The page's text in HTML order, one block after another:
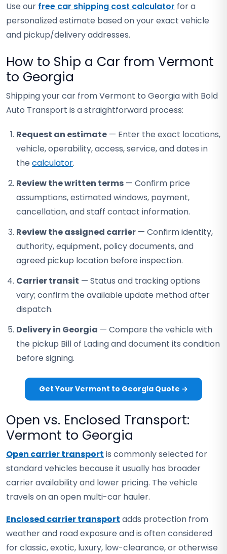
Use our free car shipping cost calculator for a
personalized estimate based on your exact vehicle
and pickup/delivery addresses.
How to Ship a Car from Vermont
to Georgia
Shipping your car from Vermont to Georgia with Bold
Auto Transport is a straightforward process:
Request an estimate — Enter the exact locations,
vehicle, operability, access, service, and dates in
the calculator.
Review the written terms — Confirm price
assumptions, estimated windows, payment,
cancellation, and staff contact information.
Review the assigned carrier — Confirm identity,
authority, equipment, policy documents, and
agreed pickup location before inspection.
Carrier transit — Status and tracking options
vary; confirm the available update method after
dispatch.
Delivery in Georgia — Compare the vehicle with
the pickup Bill of Lading and document its condition
before signing.
Get Your Vermont to Georgia Quote →
Open vs. Enclosed Transport:
Vermont to Georgia
Open carrier transport is commonly selected for
standard vehicles because it usually has broader
carrier availability and lower pricing. The vehicle
travels on an open multi-car hauler.
Enclosed carrier transport adds protection from
weather and road exposure and is often considered
for classic, exotic, luxury, low-clearance, or otherwise